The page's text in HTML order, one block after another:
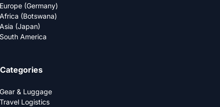
Europe (Germany)
Africa (Botswana)
Asia (Japan)
South America
Categories
Gear & Luggage
Travel Logistics